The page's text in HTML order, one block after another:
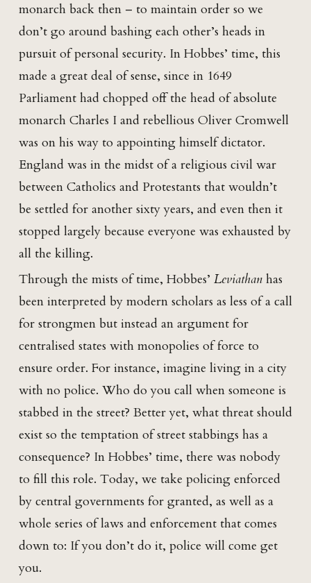
monarch back then – to maintain order so we
don’t go around bashing each other’s heads in
pursuit of personal security. In Hobbes’ time, this
made a great deal of sense, since in 1649
Parliament had chopped off the head of absolute
monarch Charles I and rebellious Oliver Cromwell
was on his way to appointing himself dictator.
England was in the midst of a religious civil war
between Catholics and Protestants that wouldn’t
be settled for another sixty years, and even then it
stopped largely because everyone was exhausted by
all the killing.
Through the mists of time, Hobbes’ Leviathan has
been interpreted by modern scholars as less of a call
for strongmen but instead an argument for
centralised states with monopolies of force to
ensure order. For instance, imagine living in a city
with no police. Who do you call when someone is
stabbed in the street? Better yet, what threat should
exist so the temptation of street stabbings has a
consequence? In Hobbes’ time, there was nobody
to fill this role. Today, we take policing enforced
by central governments for granted, as well as a
whole series of laws and enforcement that comes
down to: If you don’t do it, police will come get
you.